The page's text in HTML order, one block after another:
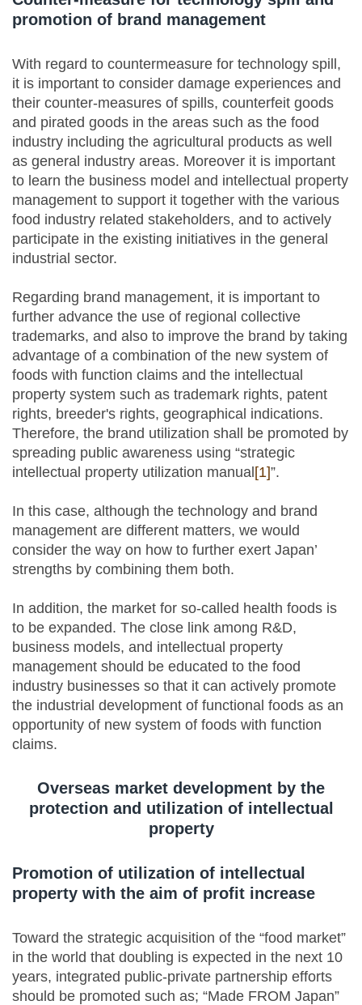
promotion of brand management
With regard to countermeasure for technology spill,
it is important to consider damage experiences and
their counter-measures of spills, counterfeit goods
and pirated goods in the areas such as the food
industry including the agricultural products as well
as general industry areas. Moreover it is important
to learn the business model and intellectual property
management to support it together with the various
food industry related stakeholders, and to actively
participate in the existing initiatives in the general
industrial sector.
Regarding brand management, it is important to
further advance the use of regional collective
trademarks, and also to improve the brand by taking
advantage of a combination of the new system of
foods with function claims and the intellectual
property system such as trademark rights, patent
rights, breeder's rights, geographical indications.
Therefore, the brand utilization shall be promoted by
spreading public awareness using “strategic
intellectual property utilization manual [1]”.
In this case, although the technology and brand
management are different matters, we would
consider the way on how to further exert Japan’
strengths by combining them both.
In addition, the market for so-called health foods is
to be expanded. The close link among R&D,
business models, and intellectual property
management should be educated to the food
industry businesses so that it can actively promote
the industrial development of functional foods as an
opportunity of new system of foods with function
claims.
Overseas market development by the
protection and utilization of intellectual
property
Promotion of utilization of intellectual
property with the aim of profit increase
Toward the strategic acquisition of the “food market”
in the world that doubling is expected in the next 10
years, integrated public-private partnership efforts
should be promoted such as; “Made FROM Japan”